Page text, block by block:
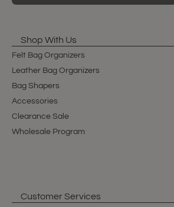
Shop With Us
Felt Bag Organizers
Leather Bag Organizers
Bag Shapers
Accessories
Clearance Sale
Wholesale Program
Customer Services